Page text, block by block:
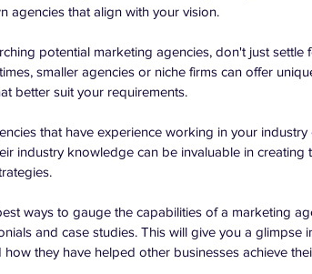
agencies that align with your vision.
potential marketing agencies, don't just settle
smaller agencies or niche firms can offer
better suit your requirements.
that have experience working in your industry
industry knowledge can be invaluable in creating
ways to gauge the capabilities of a marketing
and case studies. This will give you a glimpse
how they have helped other businesses achieve